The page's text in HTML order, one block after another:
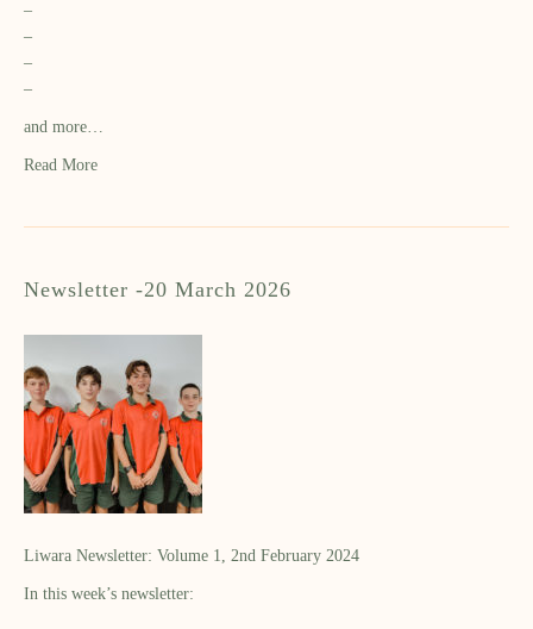
–
–
–
–
and more…
Read More
Newsletter -20 March 2026
Liwara Newsletter: Volume 1, 2nd February 2024
In this week’s newsletter: